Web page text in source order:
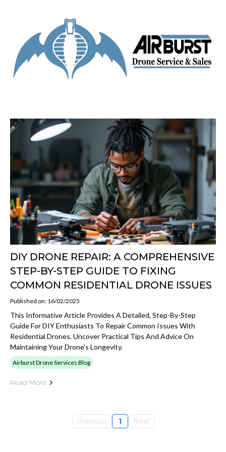
DIY DRONE REPAIR: A COMPREHENSIVE
STEP-BY-STEP GUIDE TO FIXING
COMMON RESIDENTIAL DRONE ISSUES
Published on: 16/02/2025
This Informative Article Provides A Detailed, Step-By-Step
Guide For DIY Enthusiasts To Repair Common Issues With
Residential Drones. Uncover Practical Tips And Advice On
Maintaining Your Drone's Longevity.
Airburst Drone Services Blog
Read More
Previous 1 Next